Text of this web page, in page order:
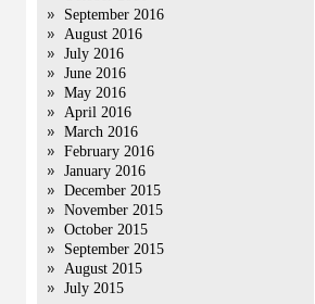
September 2016
August 2016
July 2016
June 2016
May 2016
April 2016
March 2016
February 2016
January 2016
December 2015
November 2015
October 2015
September 2015
August 2015
July 2015